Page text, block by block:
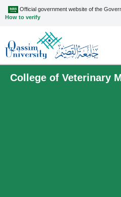
Official government website of the
How to verify
College of Veterinary